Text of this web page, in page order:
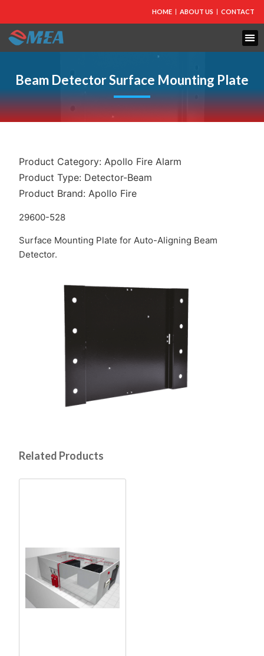
HOME ABOUT US CONTACT
Beam Detector Surface Mounting Plate
Product Category:Apollo Fire Alarm
Product Type: Detector-Beam
Product Brand:Apollo Fire
29600-528
Surface Mounting Plate for Auto-Aligning Beam
Detector.
Related Products